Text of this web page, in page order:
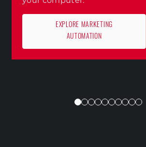
EXPLORE MARKETING
AUTOMATION